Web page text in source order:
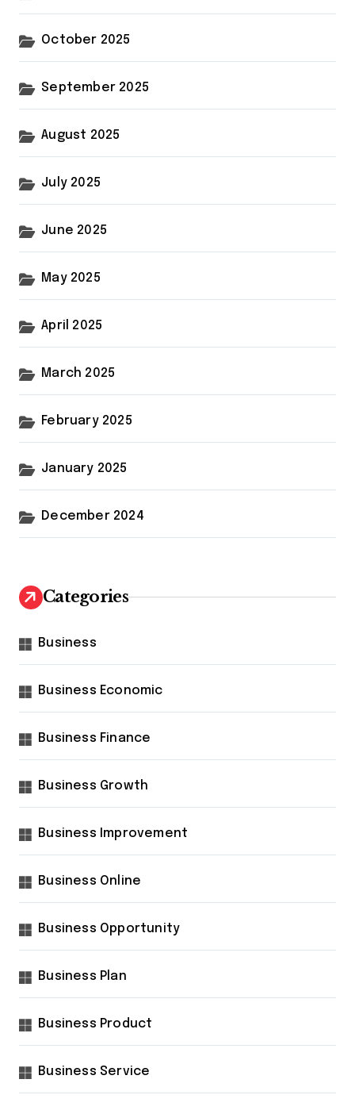
October 2025
September 2025
August 2025
July 2025
June 2025
May 2025
April 2025
March 2025
February 2025
January 2025
December 2024
Categories
Business
Business Economic
Business Finance
Business Growth
Business Improvement
Business Online
Business Opportunity
Business Plan
Business Product
Business Service